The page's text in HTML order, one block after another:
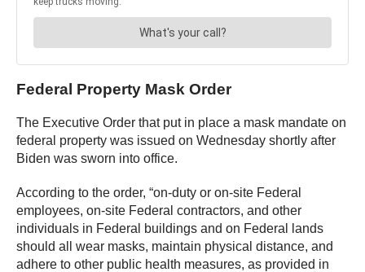
Federal Property Mask Order
The Executive Order that put in place a mask mandate on
federal property was issued on Wednesday shortly after
Biden was sworn into office.
According to the order, “on-duty or on-site Federal
employees, on-site Federal contractors, and other
individuals in Federal buildings and on Federal lands
should all wear masks, maintain physical distance, and
adhere to other public health measures, as provided in